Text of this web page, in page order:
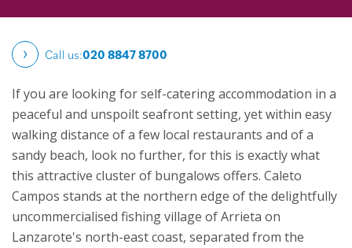
Call us:020 8847 8700
If you are looking for self-catering accommodation in a
peaceful and unspoilt seafront setting, yet within easy
walking distance of a few local restaurants and of a
sandy beach, look no further, for this is exactly what
this attractive cluster of bungalows offers. Caleto
Campos stands at the northern edge of the delightfully
uncommercialised fishing village of Arrieta on
Lanzarote's north-east coast, separated from the